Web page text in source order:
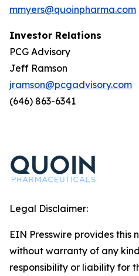
mmyers@quoinpharma.com
Investor Relations
PCG Advisory
Jeff Ramson
jramson@pcgadvisory.com
(646) 863-6341
Legal Disclaimer:
EIN Presswire provides this
without warranty of any
responsibility or liability for